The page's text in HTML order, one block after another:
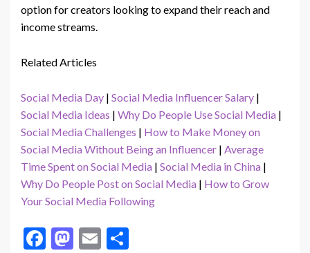
option for creators looking to expand their reach and
income streams.
Related Articles
Social Media Day | Social Media Influencer Salary |
Social Media Ideas | Why Do People Use Social Media |
Social Media Challenges | How to Make Money on
Social Media Without Being an Influencer | Average
Time Spent on Social Media | Social Media in China |
Why Do People Post on Social Media | How to Grow
Your Social Media Following
F
M E